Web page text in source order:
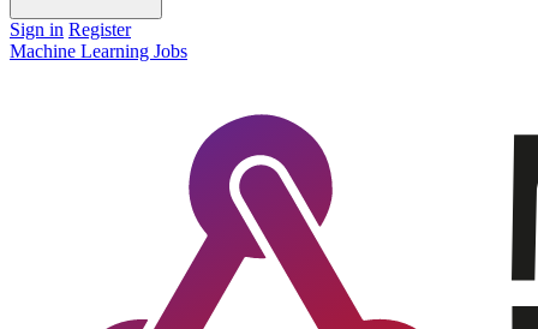
Sign in Register
Machine Learning Jobs